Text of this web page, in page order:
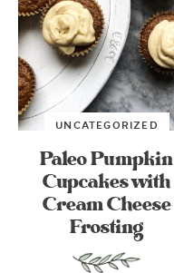
UNCATEGORIZED
Paleo Pumpkin
Cupcakes with
Cream Cheese
Frosting